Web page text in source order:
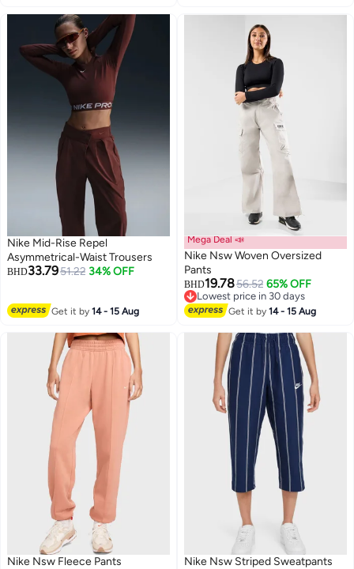
Nike Mid-Rise Repel
Asymmetrical-Waist Trousers
BHD33.7951.22 34% OFF
Get it by14 - 15 Aug
Mega Deal 📣
Nike Nsw Woven Oversized
Pants
BHD19.7856.52 65% OFF
Lowest price in 30 days
Lowest price in 30 days
Get it by14 - 15 Aug
Nike Nsw Fleece Pants
Nike Nsw Striped Sweatpants